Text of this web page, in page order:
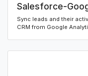
Salesforce-
Sync leads and their
CRM from Google